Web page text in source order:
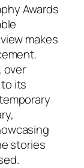
Awards
makes
over
its
stories